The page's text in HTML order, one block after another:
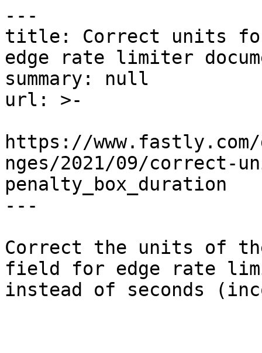
---
title: Correct units for
edge rate limiter
summary: null
url: >-
https://www.fastly.com/
nges/2021/09/correct-
penalty_box_duration
---
Correct the units of
field for edge rate